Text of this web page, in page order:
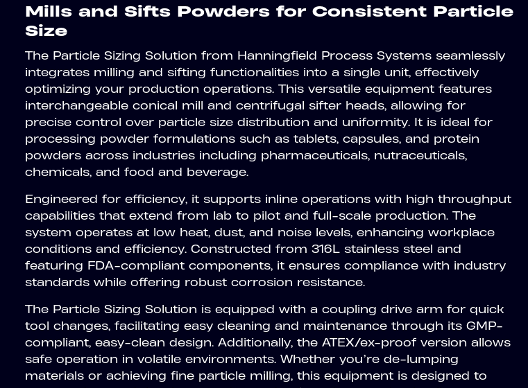
Mills and Sifts Powders for Consistent Particle
Size
The Particle Sizing Solution from Hanningfield Process Systems seamlessly
integrates milling and sifting functionalities into a single unit, effectively
optimizing your production operations. This versatile equipment features
interchangeable conical mill and centrifugal sifter heads, allowing for
precise control over particle size distribution and uniformity. It is ideal for
processing powder formulations such as tablets, capsules, and protein
powders across industries including pharmaceuticals, nutraceuticals,
chemicals, and food and beverage.
Engineered for efficiency, it supports inline operations with high throughput
capabilities that extend from lab to pilot and full-scale production. The
system operates at low heat, dust, and noise levels, enhancing workplace
conditions and efficiency. Constructed from 316L stainless steel and
featuring FDA-compliant components, it ensures compliance with industry
standards while offering robust corrosion resistance.
The Particle Sizing Solution is equipped with a coupling drive arm for quick
tool changes, facilitating easy cleaning and maintenance through its GMP-
compliant, easy-clean design. Additionally, the ATEX/ex-proof version allows
safe operation in volatile environments. Whether you’re de-lumping
materials or achieving fine particle milling, this equipment is designed to